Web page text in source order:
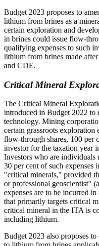
Budget 2023 proposes to
lithium from brines as a
certain exploration and
in brines could issue flow-
qualifying expenses to such
lithium from brines made
and CDE.
Critical Mineral
The Critical Mineral
introduced in Budget 2022 to
technology. Mining
certain grassroots exploration
flow-through shares, 100 per
investor for the taxation year
Investors who are
30 per cent of such expenses
"critical minerals," provided
or professional geoscientist"
expenses are to be incurred
that primarily targets critical
critical mineral in the ITA is
including lithium.
Budget 2023 also proposes